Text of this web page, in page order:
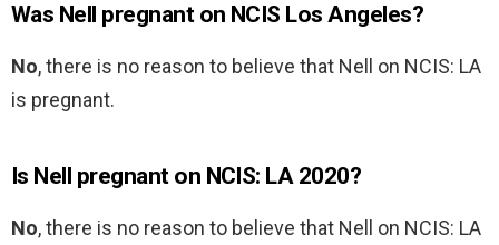
Was Nell pregnant on NCIS Los Angeles?
No, there is no reason to believe that Nell on NCIS: LA
is pregnant.
Is Nell pregnant on NCIS: LA 2020?
No, there is no reason to believe that Nell on NCIS: LA